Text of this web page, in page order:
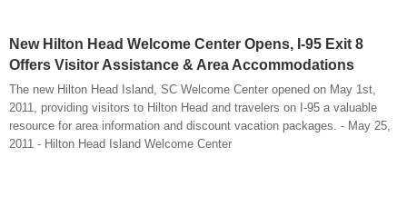
New Hilton Head Welcome Center Opens, I-95 Exit 8
Offers Visitor Assistance & Area Accommodations
The new Hilton Head Island, SC Welcome Center opened on May 1st,
2011, providing visitors to Hilton Head and travelers on I-95 a valuable
resource for area information and discount vacation packages. - May 25,
2011 - Hilton Head Island Welcome Center